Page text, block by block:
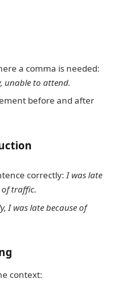
a comma is needed:
unable to attend.
before and after
correctly:I was late
traffic.
I was late because of
context: